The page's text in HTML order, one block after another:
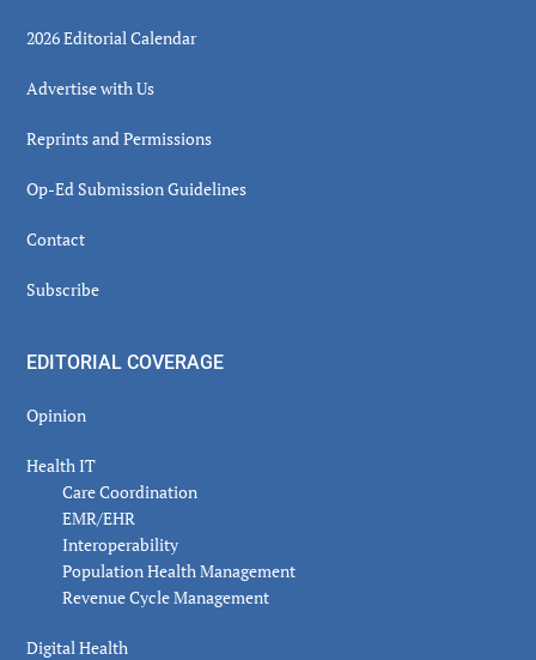
2026 Editorial Calendar
Advertise with Us
Reprints and Permissions
Op-Ed Submission Guidelines
Contact
Subscribe
EDITORIAL COVERAGE
Opinion
Health IT
Care Coordination
EMR/EHR
Interoperability
Population Health Management
Revenue Cycle Management
Digital Health